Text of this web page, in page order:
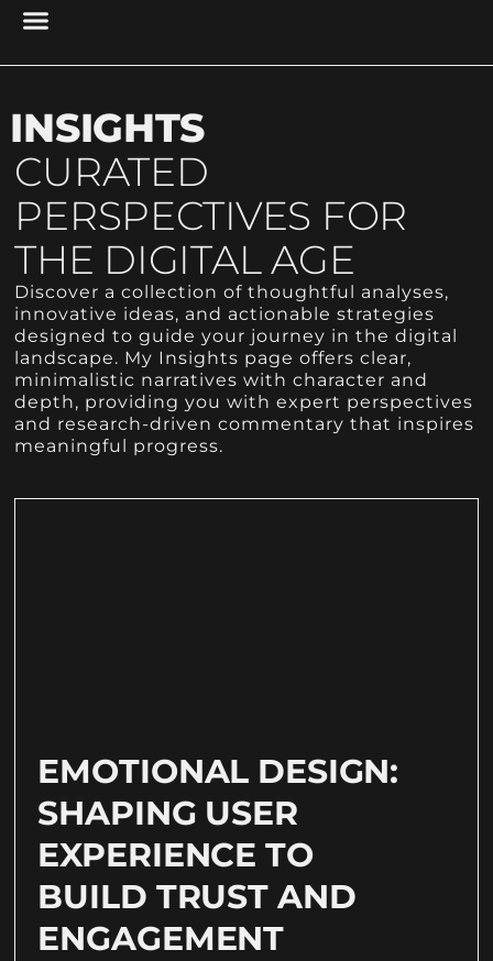
INSIGHTS
CURATED
PERSPECTIVES FOR
THE DIGITAL AGE
Discover a collection of thoughtful analyses,
innovative ideas, and actionable strategies
designed to guide your journey in the digital
landscape. My Insights page offers clear,
minimalistic narratives with character and
depth, providing you with expert perspectives
and research-driven commentary that inspires
meaningful progress.
EMOTIONAL DESIGN:
SHAPING USER
EXPERIENCE TO
BUILD TRUST AND
ENGAGEMENT